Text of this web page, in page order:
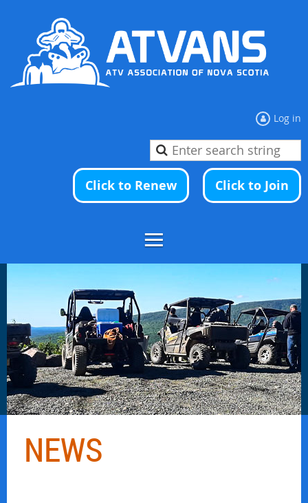
Log in
Click to Join
Click to Renew
NEWS